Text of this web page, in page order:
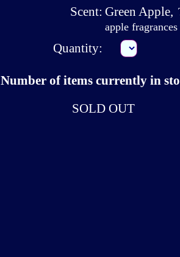
Scent: Green Apple,
apple
Quantity:
Number of items currently in
SOLD OUT